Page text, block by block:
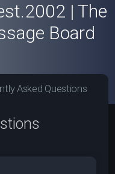
| The
Board
Asked Questions